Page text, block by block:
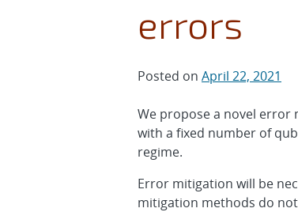
errors
Posted on April 22, 2021
We propose a novel
with a fixed number of
regime.
Error mitigation will be
mitigation methods do